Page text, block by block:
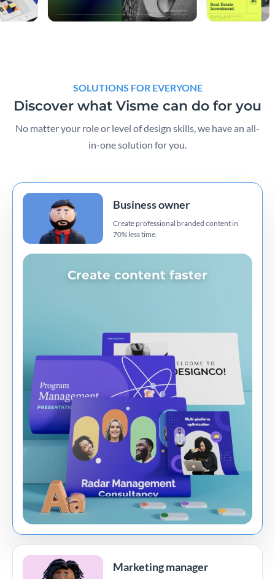
SOLUTIONS FOR EVERYONE
Discover what Visme can do for you
No matter your role or level of design skills, we have an all-
in-one solution for you.
Business owner
Create professional branded content in
70% less time.
Create content faster
Marketing manager